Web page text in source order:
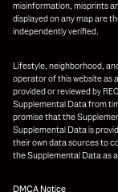
misinformation, misprints
displayed on any map are
independently verified.
Lifestyle, neighborhood,
operator of this website as
provided or reviewed by
Supplemental Data from
promise that the
Supplemental Data is
their own data sources to
the Supplemental Data as
DMCA Notice